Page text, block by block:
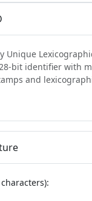
Unique
bit identifier with
and